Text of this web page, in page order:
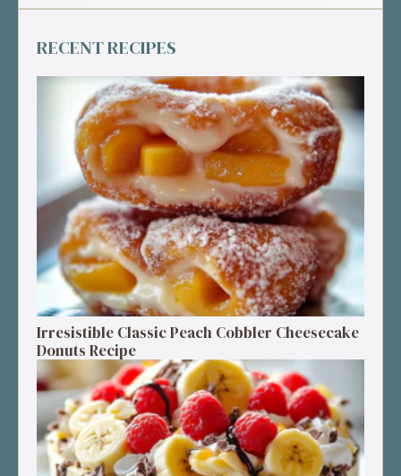
RECENT RECIPES
Irresistible Classic Peach Cobbler Cheesecake
Donuts Recipe